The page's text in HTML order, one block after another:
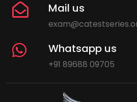
Mail us
Whatsapp us
+91 89688 09705